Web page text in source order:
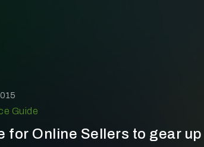
Guide
for Online Sellers to gear